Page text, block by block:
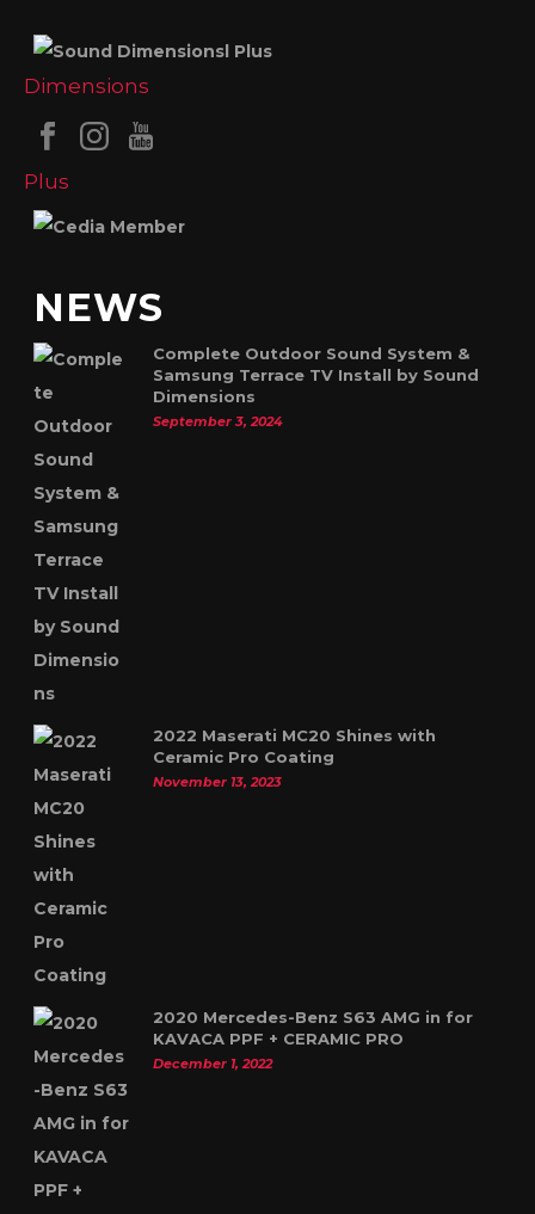
NEWS
Complete Outdoor Sound System &
Samsung Terrace TV Install by Sound
Dimensions
September 3, 2024
2022 Maserati MC20 Shines with
Ceramic Pro Coating
November 13, 2023
2020 Mercedes-Benz S63 AMG in for
KAVACA PPF + CERAMIC PRO
December 1, 2022